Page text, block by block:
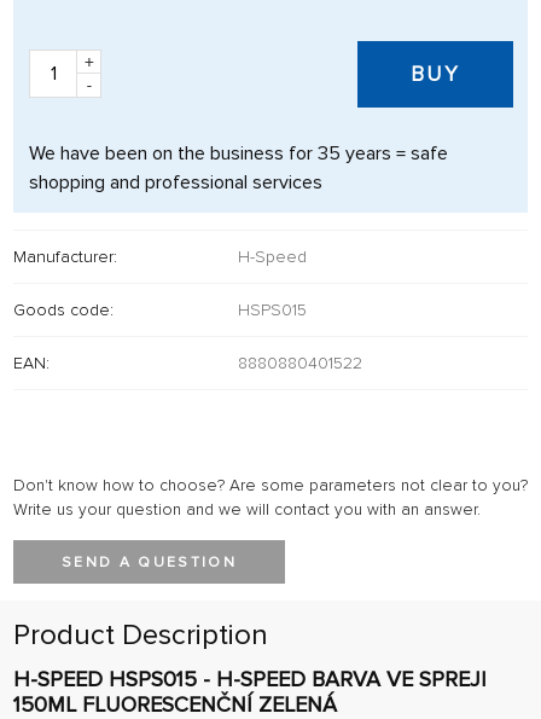
+
-
BUY
We have been on the business for 35 years = safe
shopping and professional services
Manufacturer: H-Speed
Goods code: HSPS015
EAN: 8880880401522
Don't know how to choose? Are some parameters not clear to you?
Write us your question and we will contact you with an answer.
SEND A QUESTION
Product Description
H-SPEED HSPS015 - H-SPEED BARVA VE SPREJI
150ML FLUORESCENČNÍ ZELENÁ